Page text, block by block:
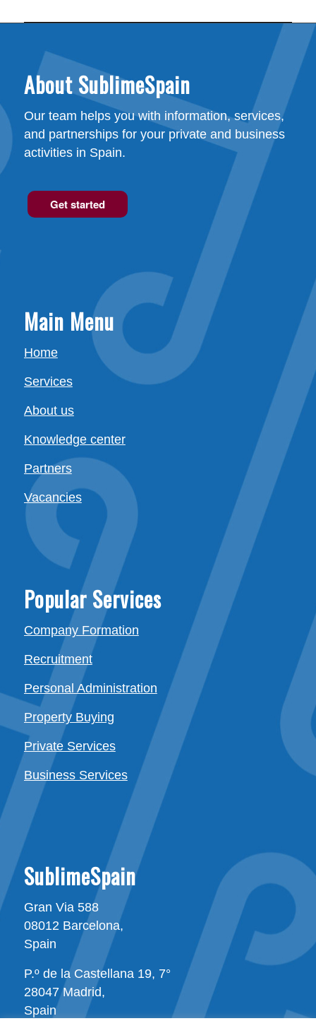
About SublimeSpain
Our team helps you with information, services,
and partnerships for your private and business
activities in Spain.
Get started
Main Menu
Home
Services
About us
Knowledge center
Partners
Vacancies
Popular Services
Company Formation
Recruitment
Personal Administration
Property Buying
Private Services
Business Services
SublimeSpain
Gran Via 588
08012 Barcelona,
Spain
P.º de la Castellana 19, 7°
28047 Madrid,
Spain